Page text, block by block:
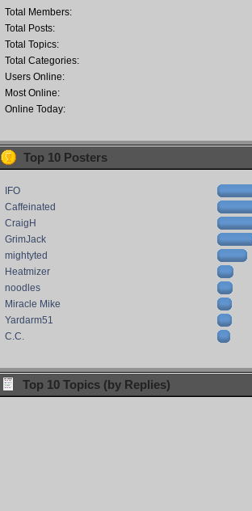
Total Members:
Total Posts:
Total Topics:
Total Categories:
Users Online:
Most Online:
Online Today:
Top 10 Posters
IFO
Caffeinated
CraigH
GrimJack
mightyted
Heatmizer
noodles
Miracle Mike
Yardarm51
C.C.
Top 10 Topics (by Replies)